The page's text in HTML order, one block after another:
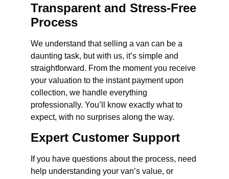
Transparent and Stress-Free
Process
We understand that selling a van can be a
daunting task, but with us, it’s simple and
straightforward. From the moment you receive
your valuation to the instant payment upon
collection, we handle everything
professionally. You’ll know exactly what to
expect, with no surprises along the way.
Expert Customer Support
If you have questions about the process, need
help understanding your van’s value, or